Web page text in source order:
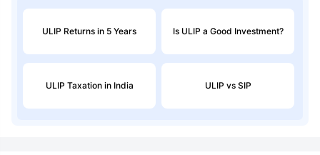
ULIP Returns in 5 Years Is ULIP a Good Investment?
ULIP Taxation in India ULIP vs SIP